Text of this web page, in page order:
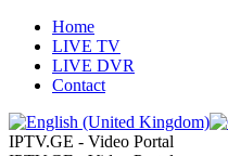
Home
LIVE TV
LIVE DVR
Contact
IPTV.GE - Video Portal